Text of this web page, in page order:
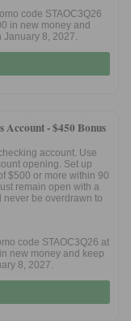
code STAOC3Q26
in new money and
January 8, 2027.
Account -$450 Bonus
account. Use
opening. Set up
$500 or more within 90
remain open with a
never be overdrawn to
code STAOC3Q26 at
new money and keep
8, 2027.